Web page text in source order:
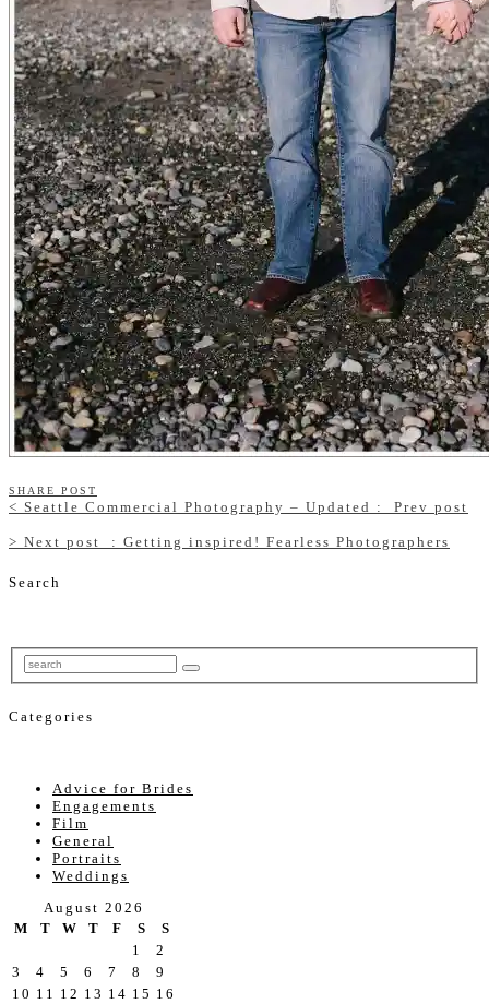
SHARE POST
< Seattle Commercial Photography – Updated : Prev post
> Next post : Getting inspired! Fearless Photographers
Search
Categories
Advice for Brides
Engagements
Film
General
Portraits
Weddings
August 2026
M
T W T F S
S
1
2
3
4 5 6 7 8
9
10 11 12 13 14 15 16